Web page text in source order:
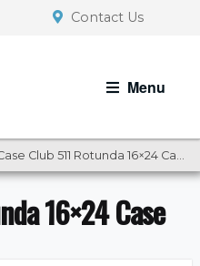
Contact Us
Menu
Club 511 Rotunda 16×24 Case
16×24 Case